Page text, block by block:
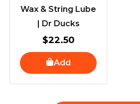
Wax & String Lube
| Dr Ducks
$22.50
Add